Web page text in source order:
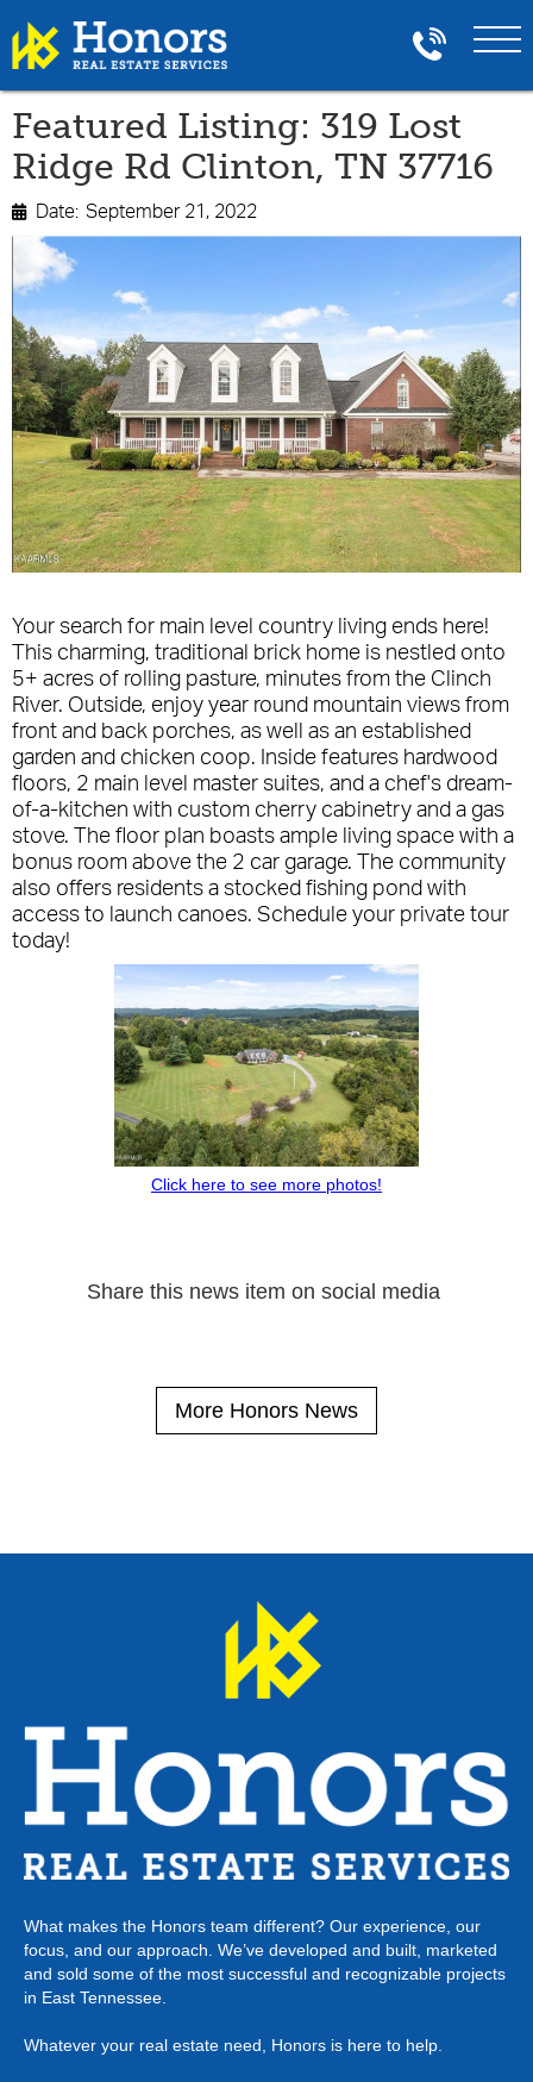
Featured Listing: 319 Lost
Ridge Rd Clinton, TN 37716
 Date: September 21, 2022
Your search for main level country living ends here!
This charming, traditional brick home is nestled onto
5+ acres of rolling pasture, minutes from the Clinch
River. Outside, enjoy year round mountain views from
front and back porches, as well as an established
garden and chicken coop. Inside features hardwood
floors, 2 main level master suites, and a chef's dream-
of-a-kitchen with custom cherry cabinetry and a gas
stove. The floor plan boasts ample living space with a
bonus room above the 2 car garage. The community
also offers residents a stocked fishing pond with
access to launch canoes. Schedule your private tour
today!
Click here to see more photos!
Share this news item on social media
More Honors News
What makes the Honors team different? Our experience, our
focus, and our approach. We’ve developed and built, marketed
and sold some of the most successful and recognizable projects
in East Tennessee.
Whatever your real estate need, Honors is here to help.